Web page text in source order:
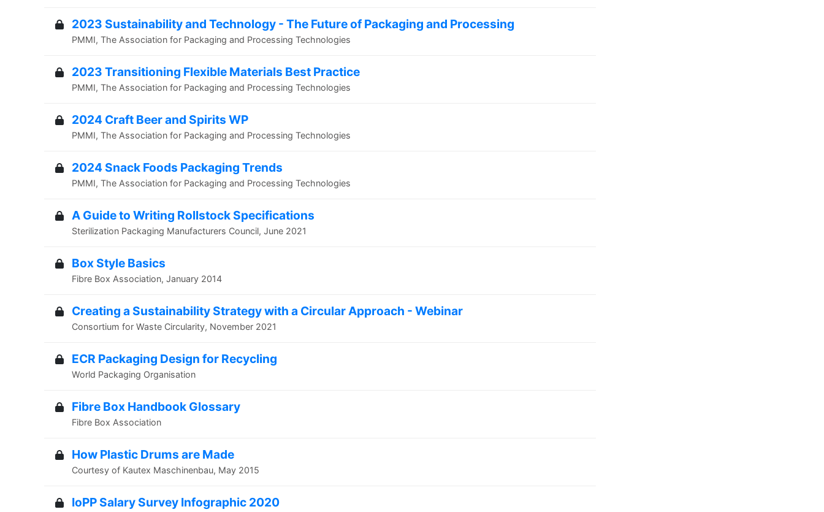
2023 Sustainability and Technology - The Future of Packaging and Processing
PMMI, The Association for Packaging and Processing Technologies
2023 Transitioning Flexible Materials Best Practice
PMMI, The Association for Packaging and Processing Technologies
2024 Craft Beer and Spirits WP
PMMI, The Association for Packaging and Processing Technologies
2024 Snack Foods Packaging Trends
PMMI, The Association for Packaging and Processing Technologies
A Guide to Writing Rollstock Specifications
Sterilization Packaging Manufacturers Council, June 2021
Box Style Basics
Fibre Box Association, January 2014
Creating a Sustainability Strategy with a Circular Approach - Webinar
Consortium for Waste Circularity, November 2021
ECR Packaging Design for Recycling
World Packaging Organisation
Fibre Box Handbook Glossary
Fibre Box Association
How Plastic Drums are Made
Courtesy of Kautex Maschinenbau, May 2015
IoPP Salary Survey Infographic 2020